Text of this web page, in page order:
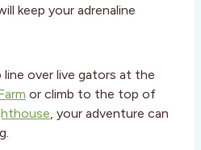
keep your adrenaline
over live gators at the
or climb to the top of
, your adventure can